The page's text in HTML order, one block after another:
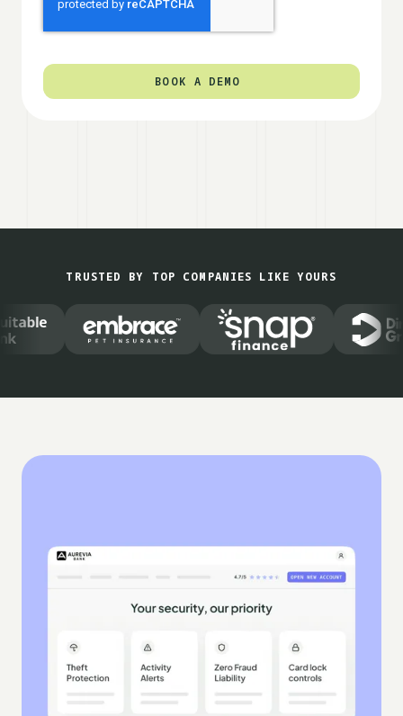
TRUSTED BY TOP COMPANIES LIKE YOURS